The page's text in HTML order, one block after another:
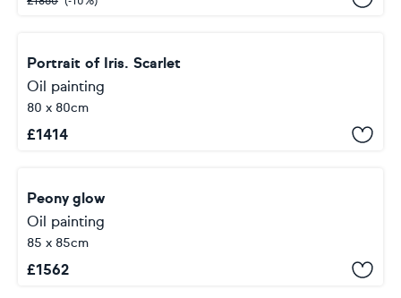
Portrait of Iris. Scarlet
Oil painting
80 x 80cm
£1414
Peony glow
Oil painting
85 x 85cm
£1562